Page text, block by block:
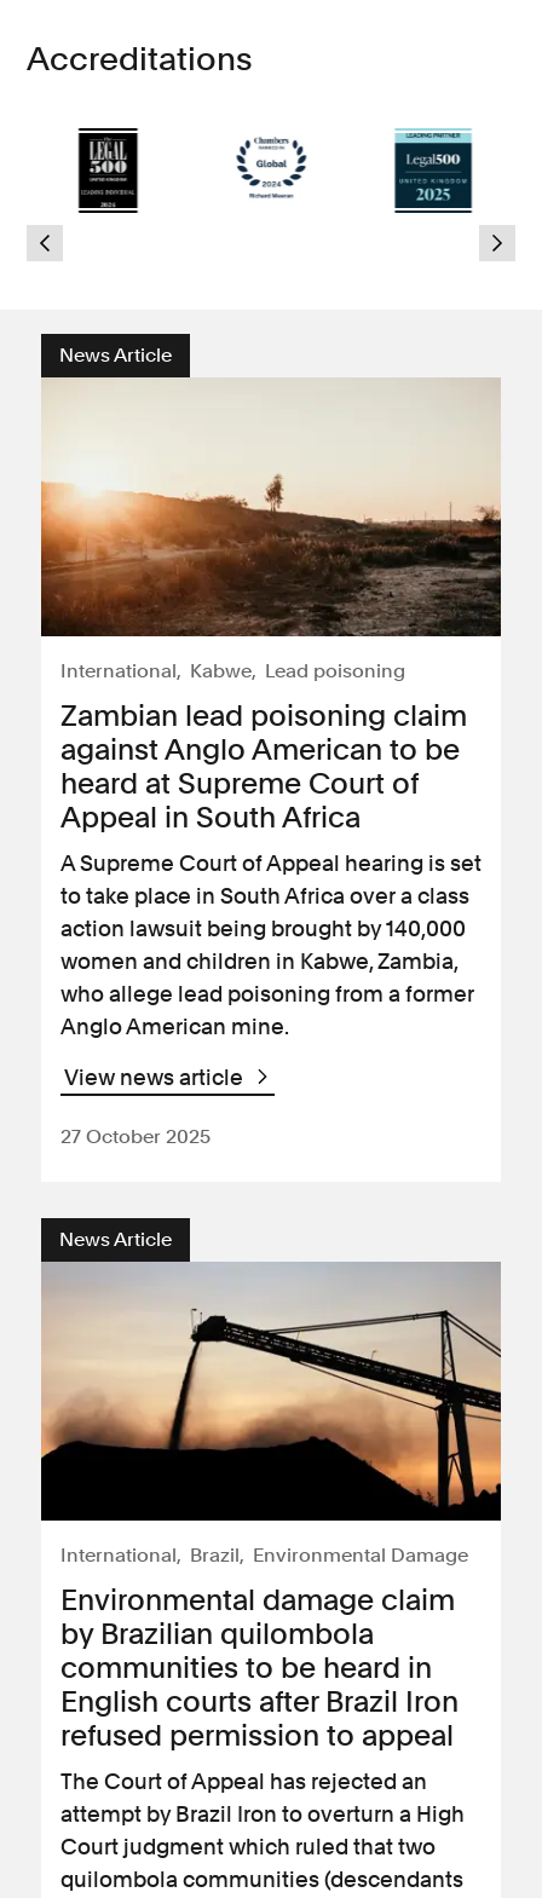
Accreditations
News Article
International Kabwe Lead poisoning
Zambian lead poisoning claim
against Anglo American to be
heard at Supreme Court of
Appeal in South Africa
A Supreme Court of Appeal hearing is set
to take place in South Africa over a class
action lawsuit being brought by 140,000
women and children in Kabwe, Zambia,
who allege lead poisoning from a former
Anglo American mine.
View news article
27 October 2025
News Article
International Brazil Environmental Damage
Environmental damage claim
by Brazilian quilombola
communities to be heard in
English courts after Brazil Iron
refused permission to appeal
The Court of Appeal has rejected an
attempt by Brazil Iron to overturn a High
Court judgment which ruled that two
quilombola communities (descendants